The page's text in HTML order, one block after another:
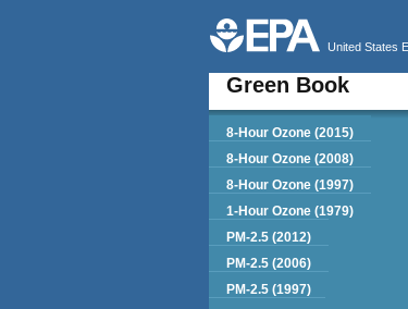
United States
Green Book
Green Book
8-Hour Ozone (2015)
8-Hour Ozone (2008)
8-Hour Ozone (1997)
1-Hour Ozone (1979)
PM-2.5 (2012)
PM-2.5 (2006)
PM-2.5 (1997)